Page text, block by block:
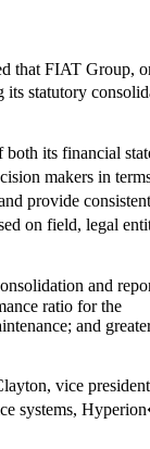
that FIAT Group,
its statutory
its financial
makers in
provide consistent
on field, legal
and
ratio for the
and
vice
systems,